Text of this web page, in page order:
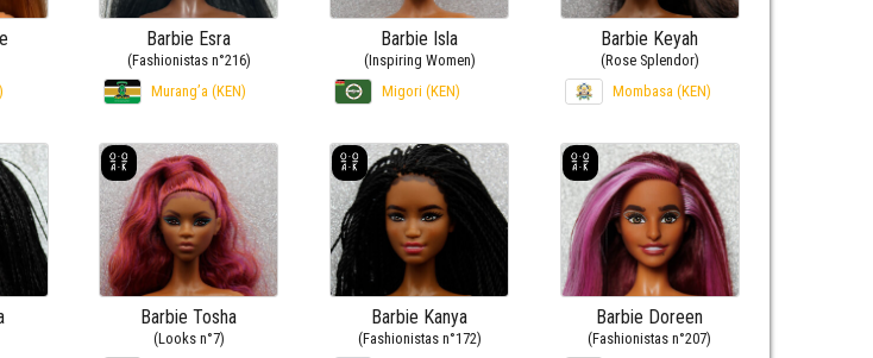
Barbie Esra
(Fashionistas n°216)
Murang’a (KEN)
Barbie Isla
(Inspiring Women)
Migori (KEN)
Barbie Keyah
(Rose Splendor)
Mombasa (KEN)
Barbie Tosha
(Looks n°7)
Barbie Kanya
(Fashionistas n°172)
Barbie Doreen
(Fashionistas n°207)